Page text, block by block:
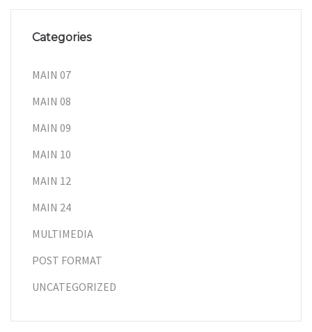
Categories
MAIN 07
MAIN 08
MAIN 09
MAIN 10
MAIN 12
MAIN 24
MULTIMEDIA
POST FORMAT
UNCATEGORIZED